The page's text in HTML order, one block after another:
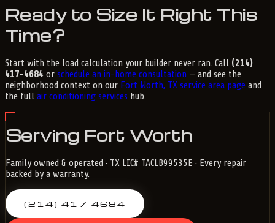
Ready to Size It Right This
Time?
Start with the load calculation your builder never ran. Call (214)
417-4684 or schedule an in-home consultation — and see the
neighborhood context on our Fort Worth, TX service area page and
the full air conditioning services hub.
Serving Fort Worth
Family owned & operated · TX LIC# TACLB99535E · Every repair
backed by a warranty.
(214) 417-4684